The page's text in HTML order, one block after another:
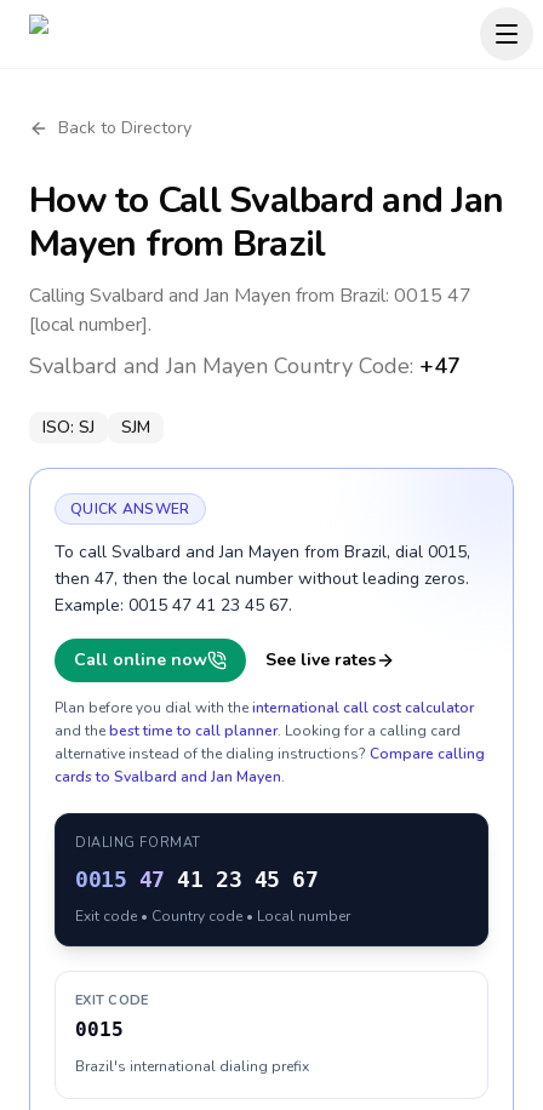
Back to Directory
How to CallSvalbard and Jan
Mayen from Brazil
Calling Svalbard and Jan Mayen from Brazil: 0015 47
[local number].
Svalbard and Jan Mayen Country Code: +47
ISO: SJ SJM
QUICK ANSWER
To call Svalbard and Jan Mayen from Brazil, dial 0015,
then 47, then the local number without leading zeros.
Example: 0015 47 41 23 45 67.
Call online now See live rates
Plan before you dial with theinternational call cost calculator
and thebest time to call planner. Looking for a calling card
alternative instead of the dialing instructions? Compare calling
cards to Svalbard and Jan Mayen.
DIALING FORMAT
0015 47 41 23 45 67
Exit code • Country code • Local number
EXIT CODE
0015
Brazil's international dialing prefix